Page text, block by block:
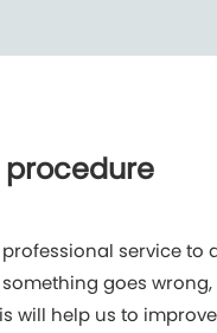
service to
goes wrong,
will help us to improve